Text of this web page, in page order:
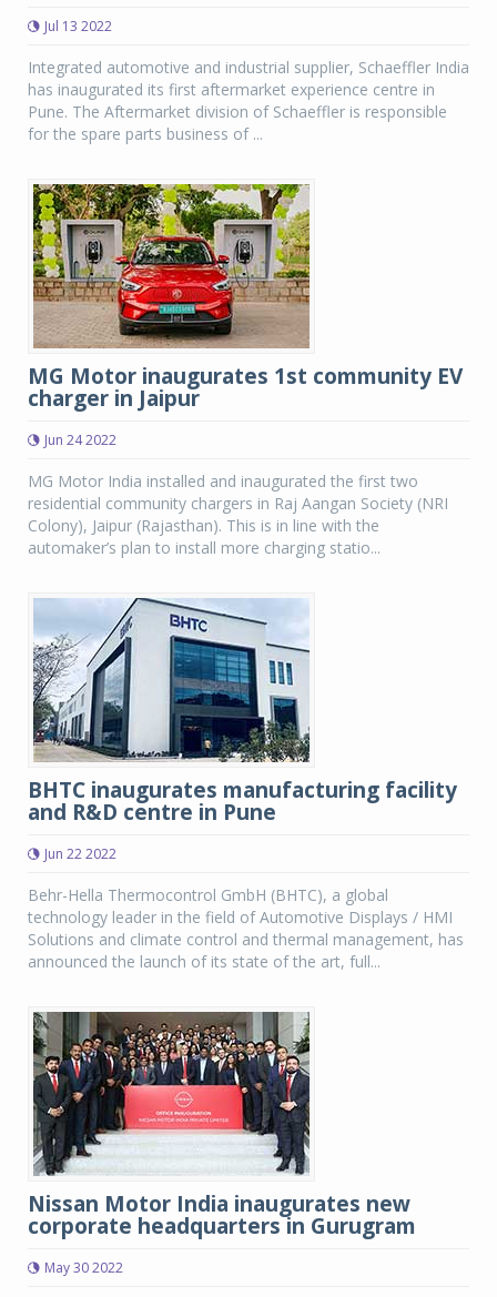
Jul 13 2022
Integrated automotive and industrial supplier, Schaeffler India
has inaugurated its first aftermarket experience centre in
Pune. The Aftermarket division of Schaeffler is responsible
for the spare parts business of ...
MG Motor inaugurates 1st community EV
charger in Jaipur
Jun 24 2022
MG Motor India installed and inaugurated the first two
residential community chargers in Raj Aangan Society (NRI
Colony), Jaipur (Rajasthan). This is in line with the
automaker’s plan to install more charging statio...
BHTC inaugurates manufacturing facility
and R&D centre in Pune
Jun 22 2022
Behr-Hella Thermocontrol GmbH (BHTC), a global
technology leader in the field of Automotive Displays / HMI
Solutions and climate control and thermal management, has
announced the launch of its state of the art, full...
Nissan Motor India inaugurates new
corporate headquarters in Gurugram
May 30 2022